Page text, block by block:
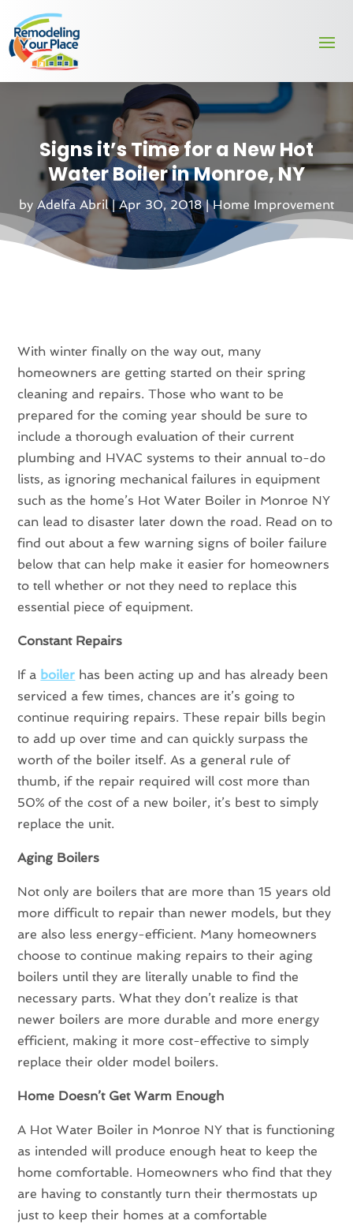
Signs it’s Time for a New Hot
Water Boiler in Monroe, NY
byAdelfa Abril|Apr 30, 2018|Home Improvement
With winter finally on the way out, many
homeowners are getting started on their spring
cleaning and repairs. Those who want to be
prepared for the coming year should be sure to
include a thorough evaluation of their current
plumbing and HVAC systems to their annual to-do
lists, as ignoring mechanical failures in equipment
such as the home’s Hot Water Boiler in Monroe NY
can lead to disaster later down the road. Read on to
find out about a few warning signs of boiler failure
below that can help make it easier for homeowners
to tell whether or not they need to replace this
essential piece of equipment.
Constant Repairs
If a boiler has been acting up and has already been
serviced a few times, chances are it’s going to
continue requiring repairs. These repair bills begin
to add up over time and can quickly surpass the
worth of the boiler itself. As a general rule of
thumb, if the repair required will cost more than
50% of the cost of a new boiler, it’s best to simply
replace the unit.
Aging Boilers
Not only are boilers that are more than 15 years old
more difficult to repair than newer models, but they
are also less energy-efficient. Many homeowners
choose to continue making repairs to their aging
boilers until they are literally unable to find the
necessary parts. What they don’t realize is that
newer boilers are more durable and more energy
efficient, making it more cost-effective to simply
replace their older model boilers.
Home Doesn’t Get Warm Enough
A Hot Water Boiler in Monroe NY that is functioning
as intended will produce enough heat to keep the
home comfortable. Homeowners who find that they
are having to constantly turn their thermostats up
just to keep their homes at a comfortable